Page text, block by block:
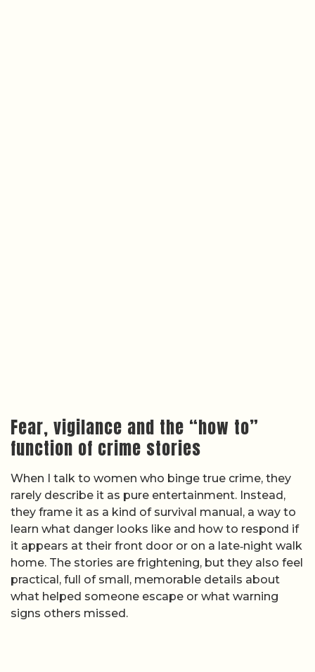
Fear, vigilance and the “how to”
function of crime stories
When I talk to women who binge true crime, they
rarely describe it as pure entertainment. Instead,
they frame it as a kind of survival manual, a way to
learn what danger looks like and how to respond if
it appears at their front door or on a late‑night walk
home. The stories are frightening, but they also feel
practical, full of small, memorable details about
what helped someone escape or what warning
signs others missed.